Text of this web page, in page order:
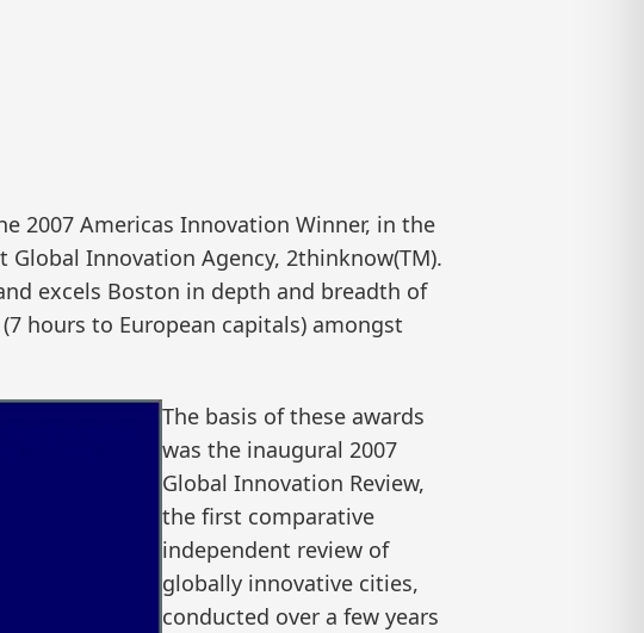
2007 Americas Innovation Winner, in the
Innovation Agency, 2thinknow(TM).
excels Boston in depth and breadth of
hours to European capitals) amongst
The basis of these awards
was the inaugural 2007
Global Innovation Review,
the first comparative
independent review of
globally innovative cities,
conducted over a few years